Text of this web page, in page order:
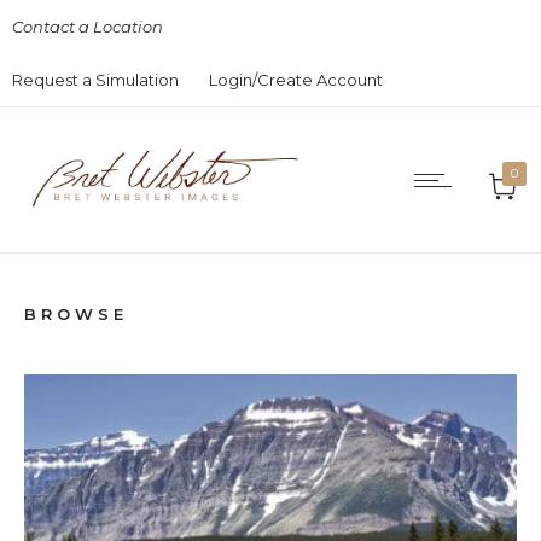
Contact a Location
Request a Simulation Login/Create Account
0
BROWSE